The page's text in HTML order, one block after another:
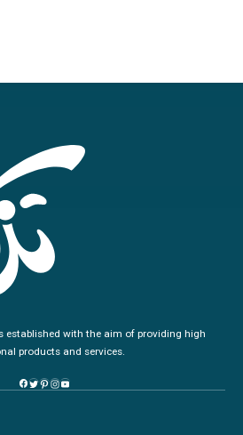
established with the aim of providing high
products and services.